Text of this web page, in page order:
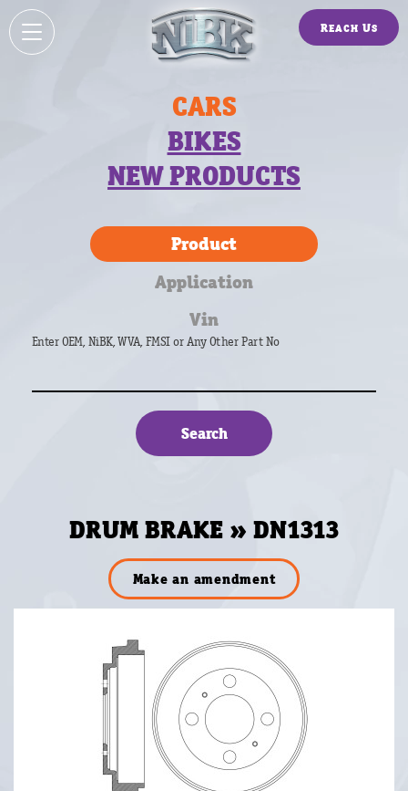
Reach Us
CARS
BIKES
NEW PRODUCTS
Product
Application
Vin
Enter OEM, NiBK, WVA, FMSI or Any Other Part No
DRUM BRAKE » DN1313
Make an amendment